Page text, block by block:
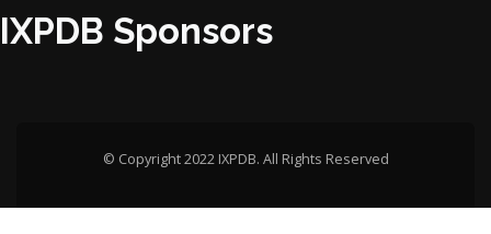
IXPDB Sponsors
© Copyright 2022 IXPDB. All Rights Reserved